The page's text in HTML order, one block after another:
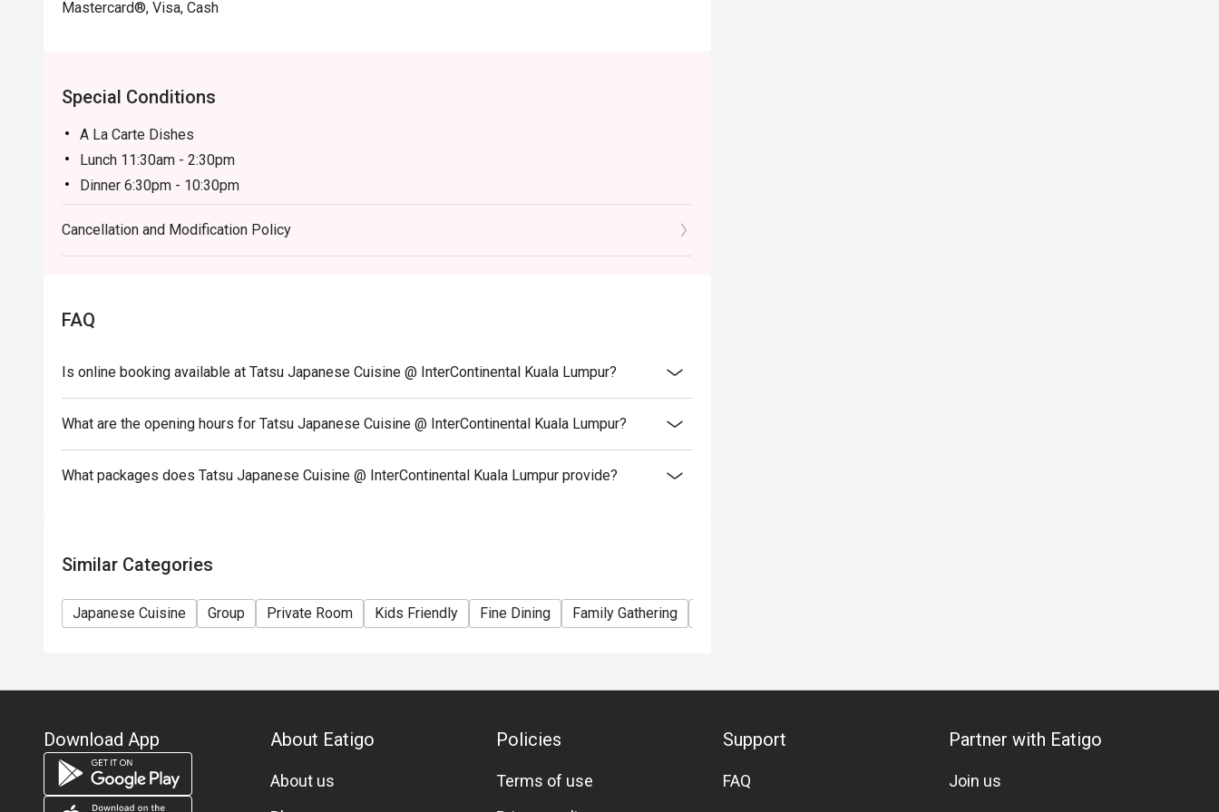
Mastercard®, Visa, Cash
Special Conditions
A La Carte Dishes
Lunch 11:30am - 2:30pm
Dinner 6:30pm - 10:30pm
Price based on menu with discounts (based on timetable)
- All prices are in Ringgit Malaysia (MYR) and inclusive of prevailing taxes.
- Menus and pricing subject to change without prior notice.
Lunch 11:30am - 2:30am
- Discount is applicable for food only.
- Images shown are for illustration purposes only.
Cancellation and Modification Policy
FAQ
Is online booking available at Tatsu Japanese Cuisine @ InterContinental Kuala Lumpur?
What are the opening hours for Tatsu Japanese Cuisine @ InterContinental Kuala Lumpur?
What packages does Tatsu Japanese Cuisine @ InterContinental Kuala Lumpur provide?
Similar Categories
Japanese Cuisine Group Private Room Kids Friendly Fine Dining Family Gathering
Download App About Eatigo
About us
Policies
Terms of use
Support
FAQ
Partner with Eatigo
Join us